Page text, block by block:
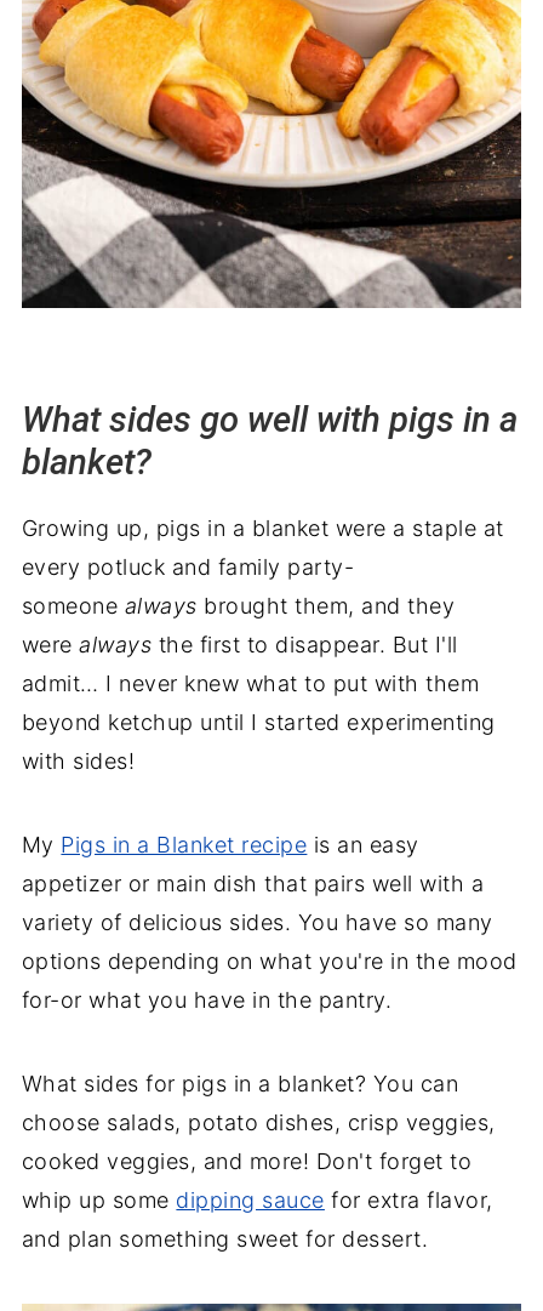
What sides go well with pigs in a
blanket?
Growing up, pigs in a blanket were a staple at
every potluck and family party-
someone always brought them, and they
werealways the first to disappear. But I'll
admit… I never knew what to put with them
beyond ketchup until I started experimenting
with sides!
My Pigs in a Blanket recipe is an easy
appetizer or main dish that pairs well with a
variety of delicious sides. You have so many
options depending on what you're in the mood
for-or what you have in the pantry.
What sides for pigs in a blanket? You can
choose salads, potato dishes, crisp veggies,
cooked veggies, and more! Don't forget to
whip up some dipping sauce for extra flavor,
and plan something sweet for dessert.